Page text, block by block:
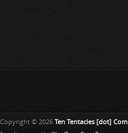
Copyright © 2026 Ten Tentacles [dot] Com